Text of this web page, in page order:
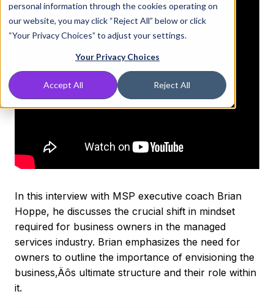
personal information through the cookies operating on
our website, you may click “Reject All” below or click
“Your Privacy Choices” to adjust your settings.
Your Privacy Choices
Accept All Reject All
In this interview with MSP executive coach Brian
Hoppe, he discusses the crucial shift in mindset
required for business owners in the managed
services industry. Brian emphasizes the need for
owners to outline the importance of envisioning the
business‚Äôs ultimate structure and their role within
it.